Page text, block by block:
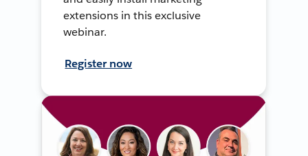
extensions in this exclusive
webinar.
Register now